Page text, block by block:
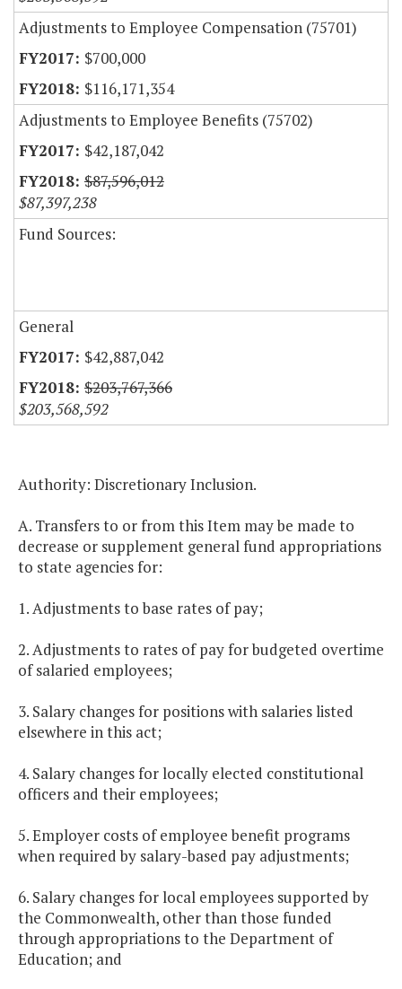
Adjustments to Employee Compensation (75701)
$700,000
$116,171,354
Adjustments to Employee Benefits (75702)
$42,187,042
$87,596,012
$87,397,238
Fund Sources:
General
$42,887,042
$203,767,366
$203,568,592
Authority: Discretionary Inclusion.
A. Transfers to or from this Item may be made to
decrease or supplement general fund appropriations
to state agencies for:
1. Adjustments to base rates of pay;
2. Adjustments to rates of pay for budgeted overtime
of salaried employees;
3. Salary changes for positions with salaries listed
elsewhere in this act;
4. Salary changes for locally elected constitutional
officers and their employees;
5. Employer costs of employee benefit programs
when required by salary-based pay adjustments;
6. Salary changes for local employees supported by
the Commonwealth, other than those funded
through appropriations to the Department of
Education; and